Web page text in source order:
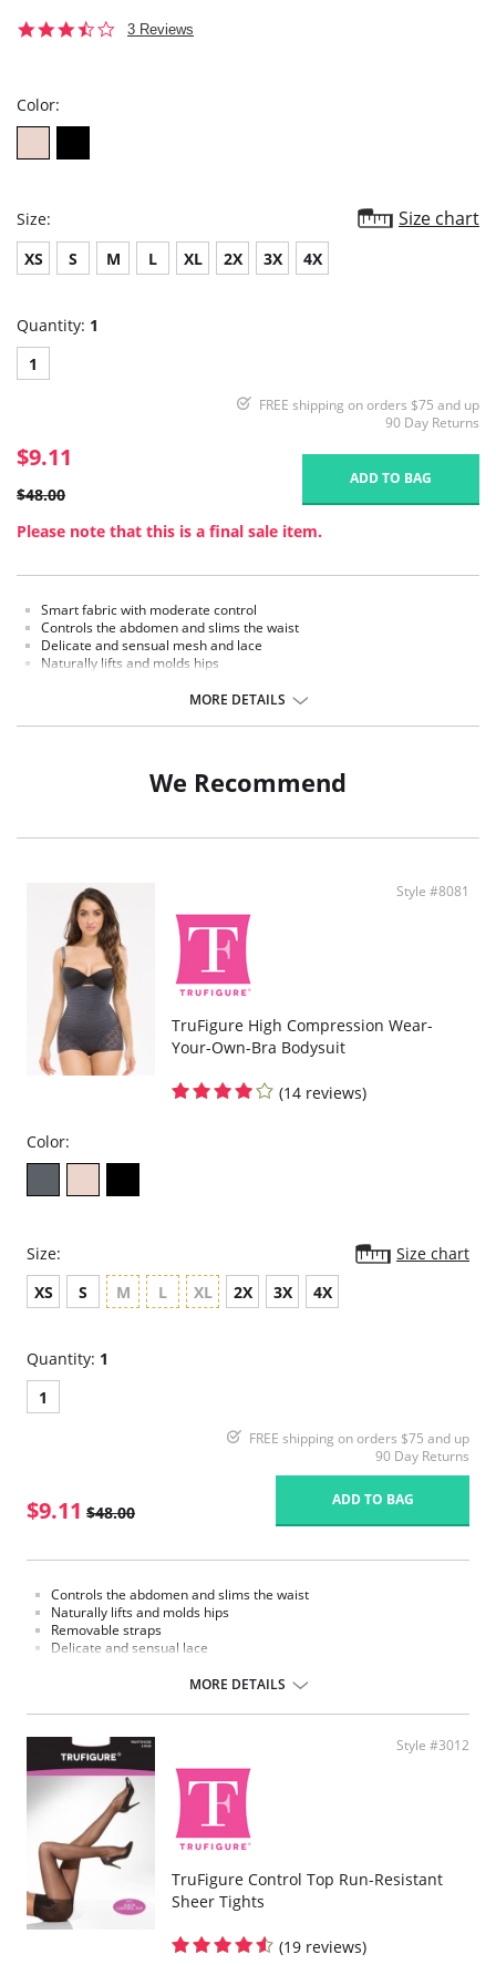
3.73 Reviews
Color:
Size: Size chart
XS S M L XL 2X 3X 4X
Quantity: 1
1
FREE shipping on orders $75 and up
90 Day Returns
$9.11
$48.00
ADD TO BAG
Please note that this is a final sale item.
Smart fabric with moderate control
Controls the abdomen and slims the waist
Delicate and sensual mesh and lace
Naturally lifts and molds hips
62% Nylon, 38% Spandex.
MORE DETAILS
We Recommend
Style #8081
TruFigure High Compression Wear-
Your-Own-Bra Bodysuit
(14 reviews)
Color:
Size:
Size chart
XS
S M L XL 2X 3X 4X
Quantity: 1
1
FREE shipping on orders $75 and up
90 Day Returns
$9.11 $48.00
ADD TO BAG
Controls the abdomen and slims the waist
Naturally lifts and molds hips
Removable straps
Delicate and sensual lace
Hook-and-eye panty gusset
Fabric Content:
62% Nylon, 38% Spandex.
Please note that this is a final sale item.
MORE DETAILS
Style #3012
TruFigure Control Top Run-Resistant
Sheer Tights
(19 reviews)